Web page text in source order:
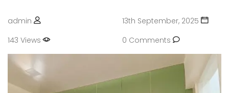
admin
13th September, 2025
143 Views
0 Comments